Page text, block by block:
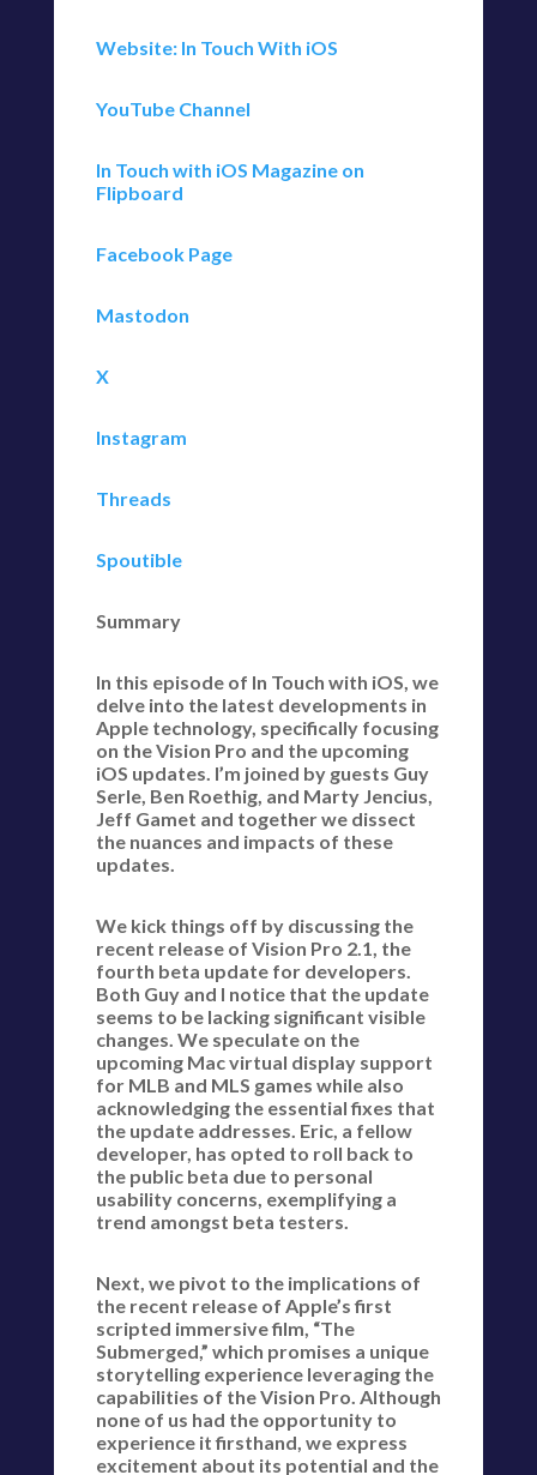
Website: In Touch With iOS
YouTube Channel
In Touch with iOS Magazine on
Flipboard
Facebook Page
Mastodon
X
Instagram
Threads
Spoutible
Summary
In this episode of In Touch with iOS, we
delve into the latest developments in
Apple technology, specifically focusing
on the Vision Pro and the upcoming
iOS updates. I’m joined by guests Guy
Serle, Ben Roethig, and Marty Jencius,
Jeff Gamet and together we dissect
the nuances and impacts of these
updates.
We kick things off by discussing the
recent release of Vision Pro 2.1, the
fourth beta update for developers.
Both Guy and I notice that the update
seems to be lacking significant visible
changes. We speculate on the
upcoming Mac virtual display support
for MLB and MLS games while also
acknowledging the essential fixes that
the update addresses. Eric, a fellow
developer, has opted to roll back to
the public beta due to personal
usability concerns, exemplifying a
trend amongst beta testers.
Next, we pivot to the implications of
the recent release of Apple’s first
scripted immersive film, “The
Submerged,” which promises a unique
storytelling experience leveraging the
capabilities of the Vision Pro. Although
none of us had the opportunity to
experience it firsthand, we express
excitement about its potential and the